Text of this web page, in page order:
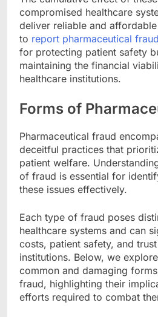
compromised healthcare
deliver reliable and
to report pharmaceutical fraud
for protecting patient safety
maintaining the financial
healthcare institutions.
Forms of
Pharmaceutical fraud
deceitful practices that
patient welfare.
of fraud is essential for
these issues effectively.
Each type of fraud poses
healthcare systems and can
costs, patient safety, and
institutions. Below, we
common and damaging
fraud, highlighting their
efforts required to combat